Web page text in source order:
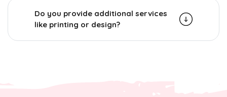
Do you provide additional services
like printing or design?